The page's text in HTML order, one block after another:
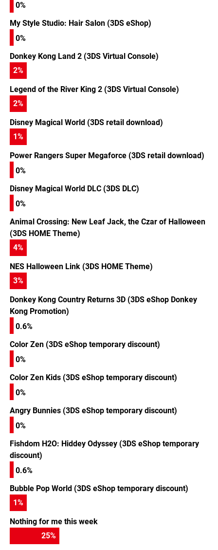
0%
My Style Studio: Hair Salon (3DS eShop)
0%
Donkey Kong Land 2 (3DS Virtual Console)
2%
Legend of the River King 2 (3DS Virtual Console)
2%
Disney Magical World (3DS retail download)
1%
Power Rangers Super Megaforce (3DS retail download)
0%
Disney Magical World DLC (3DS DLC)
0%
Animal Crossing: New Leaf Jack, the Czar of Halloween
(3DS HOME Theme)
4%
NES Halloween Link (3DS HOME Theme)
3%
Donkey Kong Country Returns 3D (3DS eShop Donkey
Kong Promotion)
0.6%
Color Zen (3DS eShop temporary discount)
0%
Color Zen Kids (3DS eShop temporary discount)
0%
Angry Bunnies (3DS eShop temporary discount)
0%
Fishdom H2O: Hiddey Odyssey (3DS eShop temporary
discount)
0.6%
Bubble Pop World (3DS eShop temporary discount)
1%
Nothing for me this week
25%